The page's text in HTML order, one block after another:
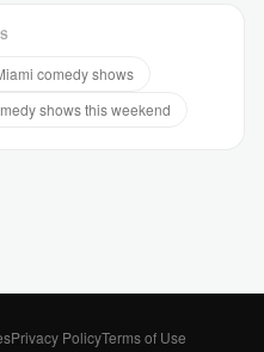
comedy shows
shows this weekend
Privacy PolicyTerms of Use